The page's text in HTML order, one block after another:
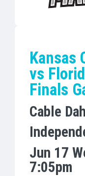
Kansas
vs
Finals
Cable
Jun 17
7:05pm